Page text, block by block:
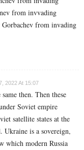
from invvading
from invading
2022 At 15:07
then. Then these
Soviet empire
satellite states at the
Ukraine is a sovereign,
which modern Russia